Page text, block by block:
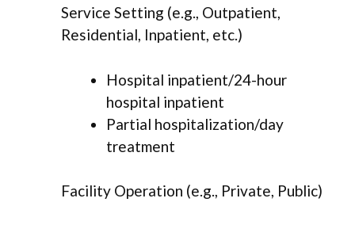
Service Setting (e.g., Outpatient,
Residential, Inpatient, etc.)
Hospital inpatient/24-hour
hospital inpatient
Partial hospitalization/day
treatment
Facility Operation (e.g., Private, Public)